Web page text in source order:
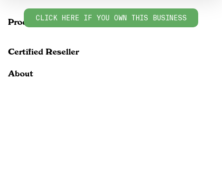
ProductsCLICK HERE IF YOU OWN THIS BUSINESS
Certified Reseller
About